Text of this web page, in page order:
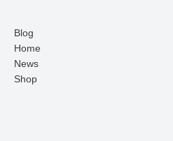
Blog
Home
News
Shop